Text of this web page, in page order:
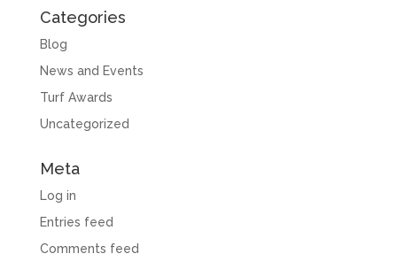
Categories
Blog
News and Events
Turf Awards
Uncategorized
Meta
Log in
Entries feed
Comments feed